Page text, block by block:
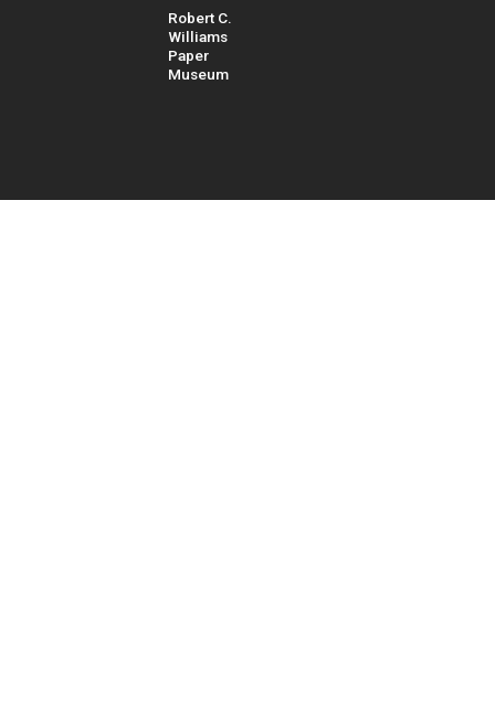
Robert C.
Williams
Paper
Museum